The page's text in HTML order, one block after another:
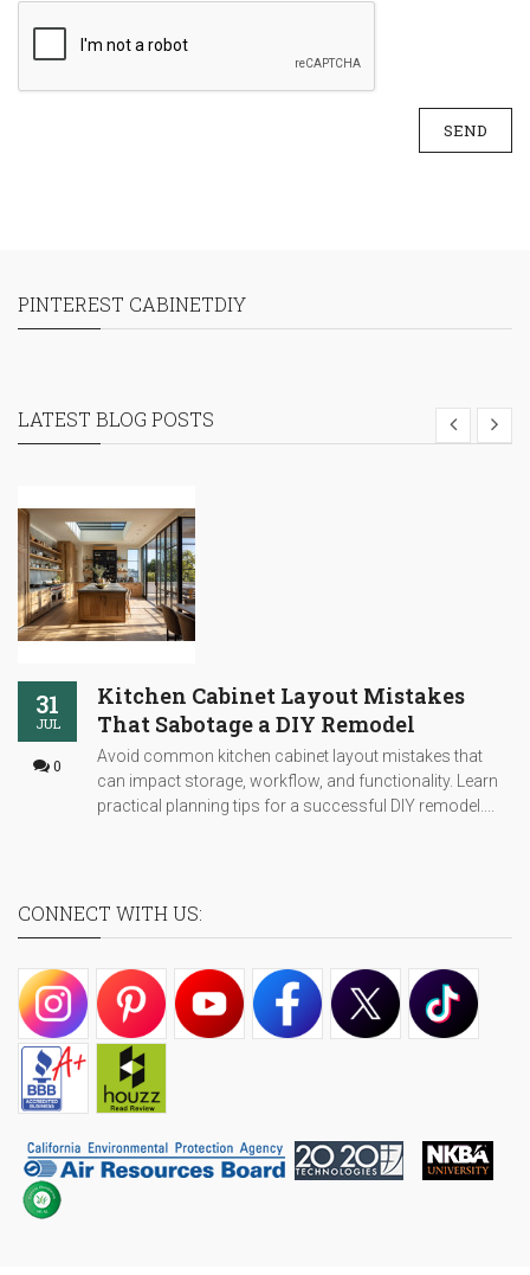
SEND
PINTEREST CABINETDIY
LATEST BLOG POSTS
31
JUL
0
Kitchen Cabinet Layout Mistakes
That Sabotage a DIY Remodel
Avoid common kitchen cabinet layout mistakes that
can impact storage, workflow, and functionality. Learn
practical planning tips for a successful DIY remodel....
CONNECT WITH US: